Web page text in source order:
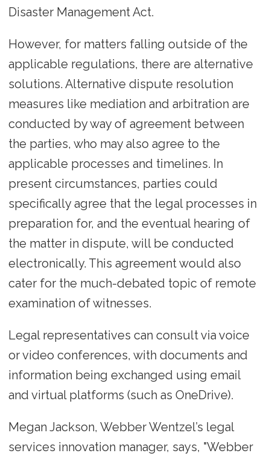
Disaster Management Act.
However, for matters falling outside of the
applicable regulations, there are alternative
solutions. Alternative dispute resolution
measures like mediation and arbitration are
conducted by way of agreement between
the parties, who may also agree to the
applicable processes and timelines. In
present circumstances, parties could
specifically agree that the legal processes in
preparation for, and the eventual hearing of
the matter in dispute, will be conducted
electronically. This agreement would also
cater for the much-debated topic of remote
examination of witnesses.
Legal representatives can consult via voice
or video conferences, with documents and
information being exchanged using email
and virtual platforms (such as OneDrive).
Megan Jackson, Webber Wentzel’s legal
services innovation manager, says, "Webber